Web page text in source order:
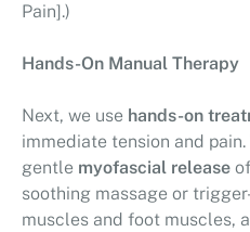
Pain].)
Hands-On Manual Therapy
Next, we use hands-on
immediate tension and
gentle myofascial release
soothing massage or
muscles and foot muscles,